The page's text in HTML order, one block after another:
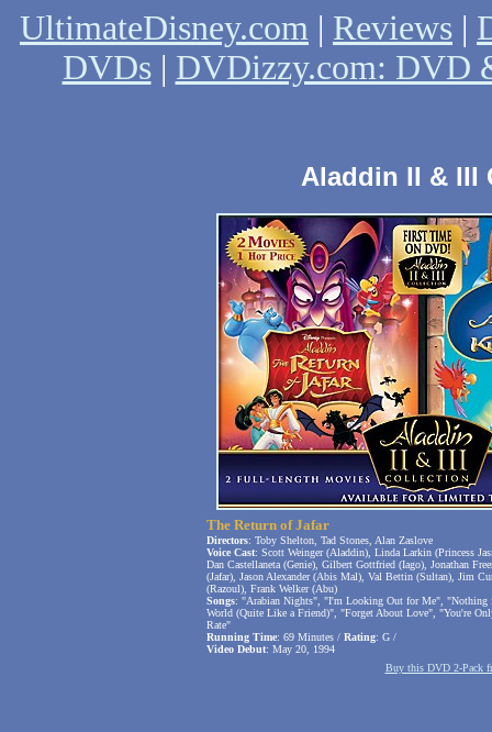
UltimateDisney.com | Reviews |
DVDs| DVDizzy.com: DVD
Aladdin II & III
The Return of Jafar
Directors: Toby Shelton, Tad Stones, Alan Zaslove
Voice Cast: Scott Weinger (Aladdin), Linda Larkin (Princess
Dan Castellaneta (Genie), Gilbert Gottfried (Iago), Jonathan
(Jafar), Jason Alexander (Abis Mal), Val Bettin (Sultan), Jim
(Razoul), Frank Welker (Abu)
Songs: "Arabian Nights", "I'm Looking Out for Me", "Nothing
World (Quite Like a Friend)", "Forget About Love", "You're
Rate"
Running Time: 69 Minutes / Rating: G /
Video Debut: May 20, 1994
Buy this DVD 2-Pack